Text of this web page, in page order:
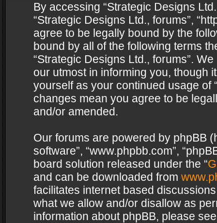
By accessing “Strategic Designs
“Strategic Designs Ltd., forums”,
agree to be legally bound by the
bound by all of the following terms
“Strategic Designs Ltd., forums”.
our utmost in informing you, though
yourself as your continued usage of
changes mean you agree to be
and/or amended.
Our forums are powered by phpBB
software”, “www.phpbb.com”,
board solution released under the “
and can be downloaded from
facilitates internet based
what we allow and/or disallow as
information about phpBB, please